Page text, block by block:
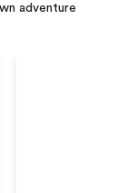
adventure